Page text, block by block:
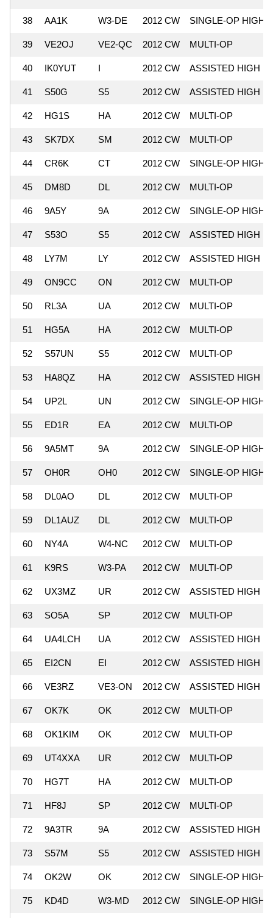
38 AA1K W3-DE 2012 CW SINGLE-OP HIGH
39 VE2OJ VE2-QC 2012 CW MULTI-OP
40 IK0YUT I 2012 CW ASSISTED HIGH
41 S50G S5 2012 CW ASSISTED HIGH
42 HG1S HA 2012 CW MULTI-OP
43 SK7DX SM 2012 CW MULTI-OP
44 CR6K CT 2012 CW SINGLE-OP HIGH
45 DM8D DL 2012 CW MULTI-OP
46 9A5Y 9A 2012 CW SINGLE-OP HIGH
47 S53O S5 2012 CW ASSISTED HIGH
48 LY7M LY 2012 CW ASSISTED HIGH
49 ON9CC ON 2012 CW MULTI-OP
50 RL3A UA 2012 CW MULTI-OP
51 HG5A HA 2012 CW MULTI-OP
52 S57UN S5 2012 CW MULTI-OP
53 HA8QZ HA 2012 CW ASSISTED HIGH
54 UP2L UN 2012 CW SINGLE-OP HIGH
55 ED1R EA 2012 CW MULTI-OP
56 9A5MT 9A 2012 CW SINGLE-OP HIGH
57 OH0R OH0 2012 CW SINGLE-OP HIGH
58 DL0AO DL 2012 CW MULTI-OP
59 DL1AUZ DL 2012 CW MULTI-OP
60 NY4A W4-NC 2012 CW MULTI-OP
61 K9RS W3-PA 2012 CW MULTI-OP
62 UX3MZ UR 2012 CW ASSISTED HIGH
63 SO5A SP 2012 CW MULTI-OP
64 UA4LCH UA 2012 CW ASSISTED HIGH
65 EI2CN EI 2012 CW ASSISTED HIGH
66 VE3RZ VE3-ON 2012 CW ASSISTED HIGH
67 OK7K OK 2012 CW MULTI-OP
68 OK1KIM OK 2012 CW MULTI-OP
69 UT4XXA UR 2012 CW MULTI-OP
70 HG7T HA 2012 CW MULTI-OP
71 HF8J SP 2012 CW MULTI-OP
72 9A3TR 9A 2012 CW ASSISTED HIGH
73 S57M S5 2012 CW ASSISTED HIGH
74 OK2W OK 2012 CW SINGLE-OP HIGH
75 KD4D W3-MD 2012 CW SINGLE-OP HIGH